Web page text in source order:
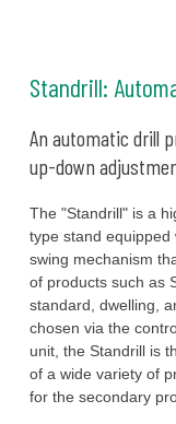
Standrill:
An automatic drill
up-down
The "Standrill" is a
type stand equipped
swing mechanism
of products such as
standard, dwelling,
chosen via the
unit, the Standrill is
of a wide variety of
for the secondary